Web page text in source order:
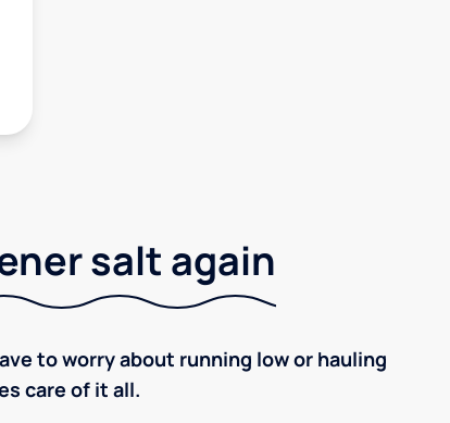
salt again
to worry about running low or hauling
care of it all.